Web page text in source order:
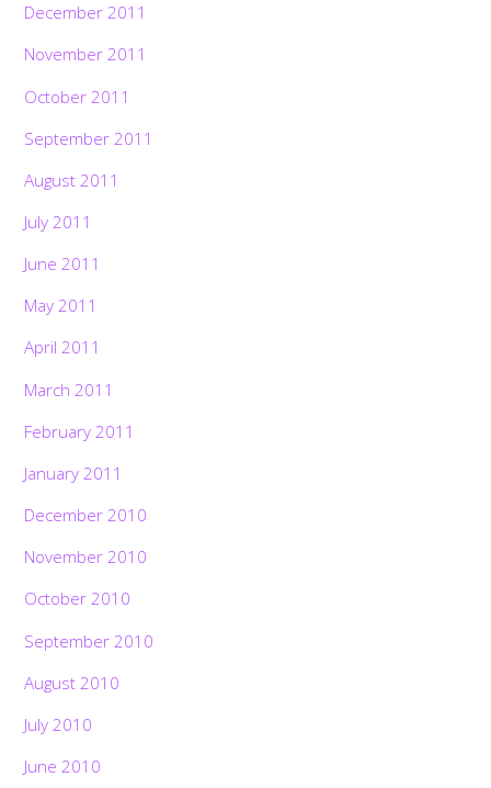
December 2011
November 2011
October 2011
September 2011
August 2011
July 2011
June 2011
May 2011
April 2011
March 2011
February 2011
January 2011
December 2010
November 2010
October 2010
September 2010
August 2010
July 2010
June 2010